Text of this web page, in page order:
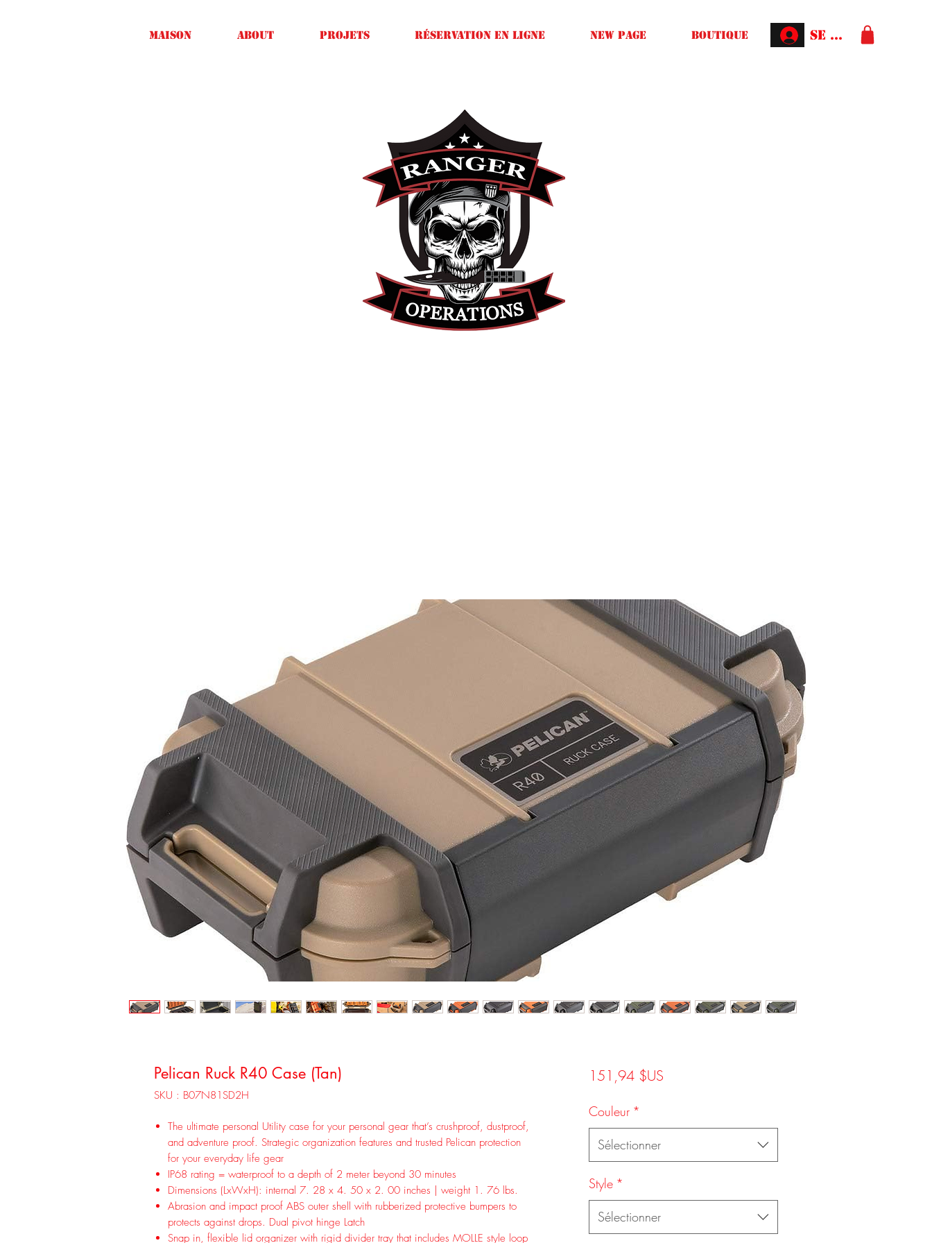
Maison About Projets Réservation en ligne New Page Boutique Se connecter
Pelican Ruck R40 Case (Tan)
SKU : B07N81SD2H
The ultimate personal Utility case for your personal gear that’s crushproof, dustproof,
and adventure proof. Strategic organization features and trusted Pelican protection
for your everyday life gear
IP68 rating = waterproof to a depth of 2 meter beyond 30 minutes
Dimensions (LxWxH): internal 7. 28 x 4. 50 x 2. 00 inches | weight 1. 76 lbs.
Abrasion and impact proof ABS outer shell with rubberized protective bumpers to
protects against drops. Dual pivot hinge Latch
Snap in, flexible lid organizer with rigid divider tray that includes MOLLE style loop
151,94 $USPrix
Couleur *
Sélectionner
Style *
Sélectionner